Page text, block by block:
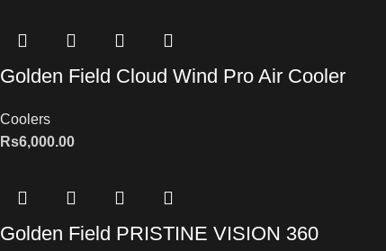
Golden Field Cloud Wind Pro Air Cooler
Coolers
Rs6,000.00
Golden Field PRISTINE VISION 360